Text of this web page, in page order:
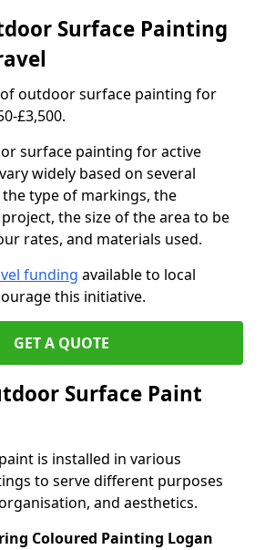
Surface Painting
outdoor surface painting for
£3,500.
surface painting for active
widely based on several
type of markings, the
the size of the area to be
rates, and materials used.
funding available to local
this initiative.
GET A QUOTE
Surface Paint
is installed in various
to serve different purposes
and aesthetics.
Coloured Painting Logan